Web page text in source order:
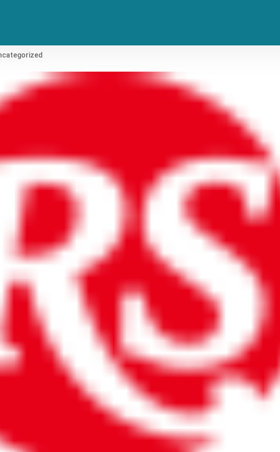
Unearth Late Seventies Rarities This Fall